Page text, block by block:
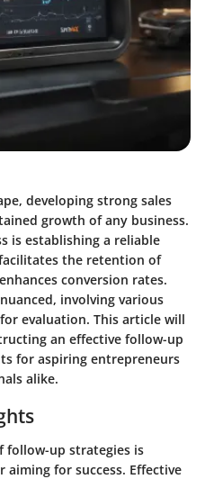
developing strong sales
growth of any business.
is establishing a reliable
the retention of
conversion rates.
involving various
evaluation. This article will
an effective follow-up
for aspiring entrepreneurs
alike.
follow-up strategies is
for success. Effective